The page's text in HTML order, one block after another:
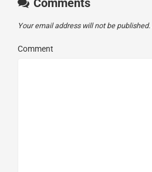
Comments
Your email address will not be published.
Comment